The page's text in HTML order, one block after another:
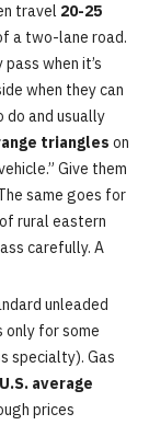
travel 20-25
a two-lane road.
when it’s
when they can
do and usually
triangles on
Give them
same goes for
rural eastern
carefully. A
unleaded
for some
specialty). Gas
average
prices